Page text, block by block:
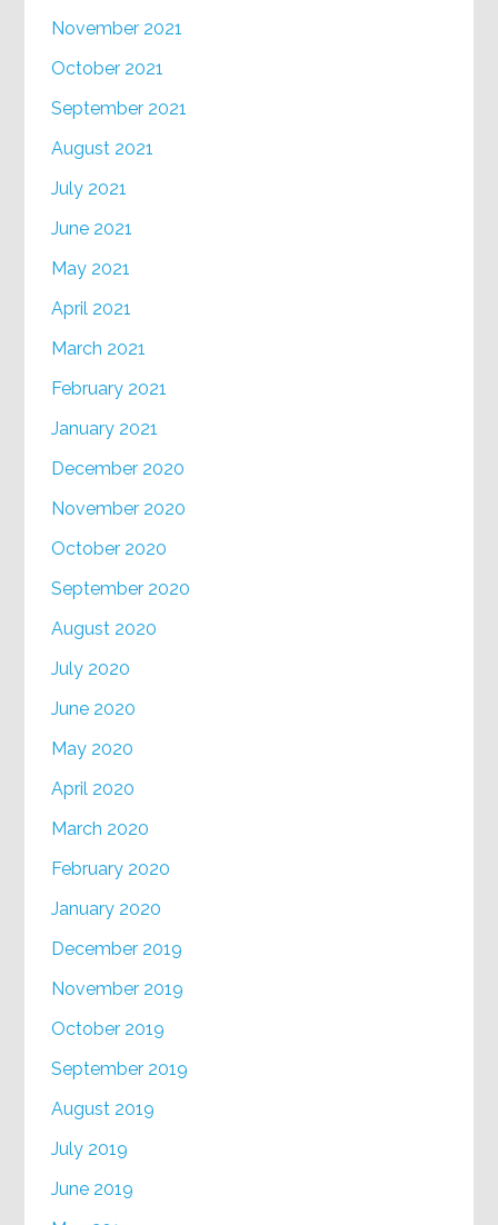
November 2021
October 2021
September 2021
August 2021
July 2021
June 2021
May 2021
April 2021
March 2021
February 2021
January 2021
December 2020
November 2020
October 2020
September 2020
August 2020
July 2020
June 2020
May 2020
April 2020
March 2020
February 2020
January 2020
December 2019
November 2019
October 2019
September 2019
August 2019
July 2019
June 2019